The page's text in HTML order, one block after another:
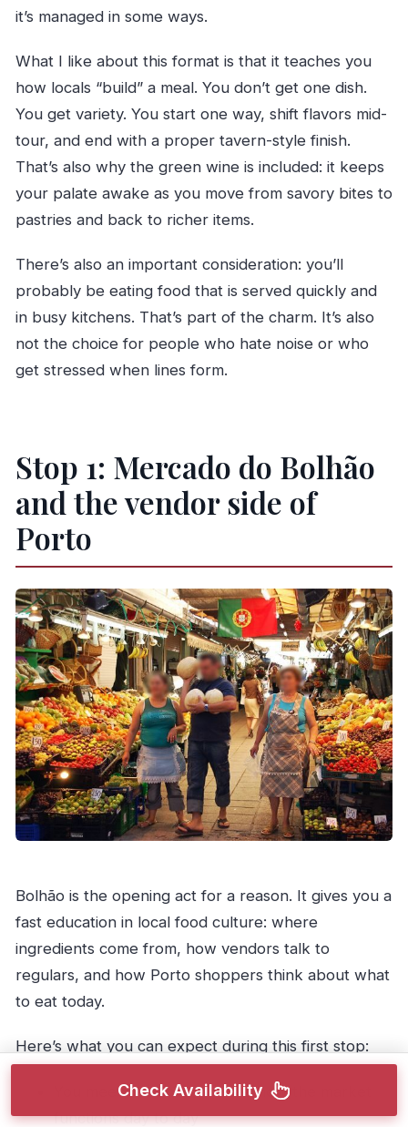
it’s managed in some ways.
What I like about this format is that it teaches you
how locals “build” a meal. You don’t get one dish.
You get variety. You start one way, shift flavors mid-
tour, and end with a proper tavern-style finish.
That’s also why the green wine is included: it keeps
your palate awake as you move from savory bites to
pastries and back to richer items.
There’s also an important consideration: you’ll
probably be eating food that is served quickly and
in busy kitchens. That’s part of the charm. It’s also
not the choice for people who hate noise or who
get stressed when lines form.
Stop 1: Mercado do Bolhão
and the vendor side of
Porto
Bolhão is the opening act for a reason. It gives you a
fast education in local food culture: where
ingredients come from, how vendors talk to
regulars, and how Porto shoppers think about what
to eat today.
Here’s what you can expect during this first stop:
You meetvendorsand see how the market
functions day to day
Check Availability